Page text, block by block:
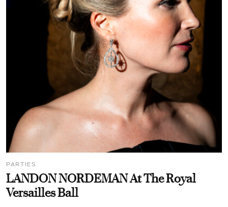
PARTIES
LANDON NORDEMAN At The Royal
Versailles Ball